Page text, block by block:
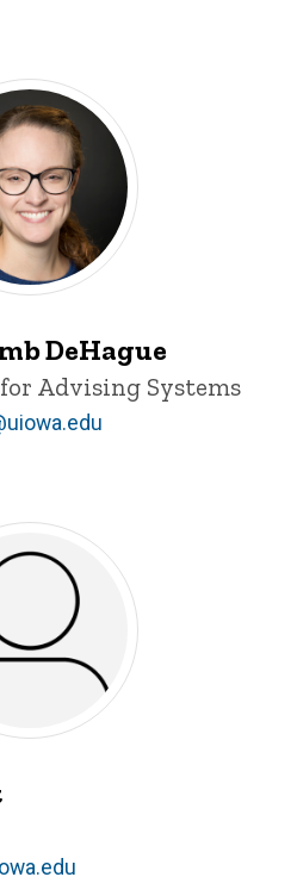
DeHague
Advising Systems